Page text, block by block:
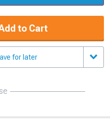
to Cart
for later